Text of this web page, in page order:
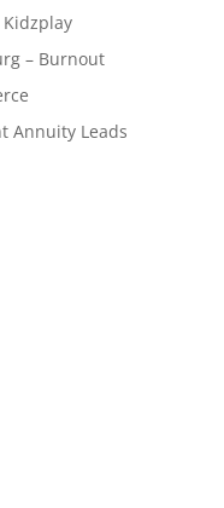
Kidzplay
– Burnout
Annuity Leads